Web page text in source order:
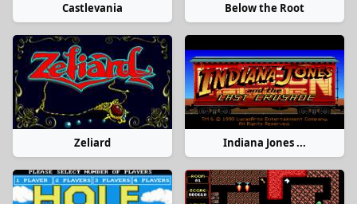
Castlevania Below the Root
Zeliard Indiana Jones ...